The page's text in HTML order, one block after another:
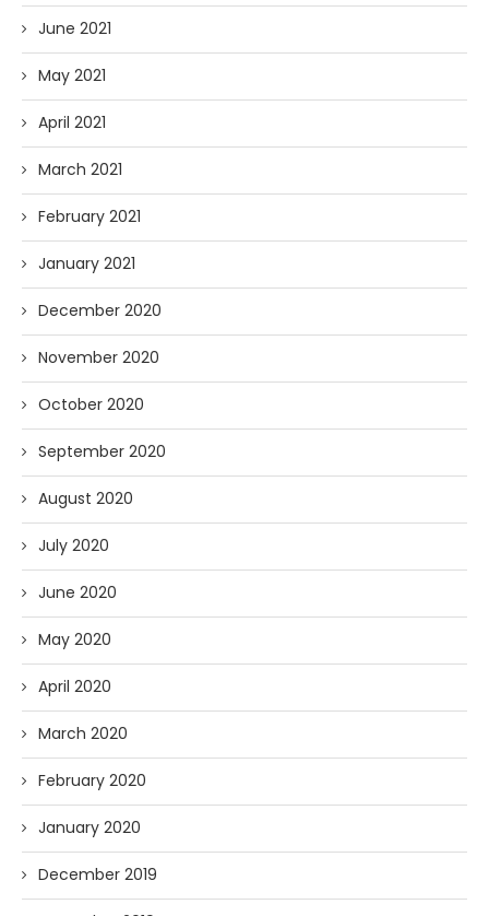
June 2021
May 2021
April 2021
March 2021
February 2021
January 2021
December 2020
November 2020
October 2020
September 2020
August 2020
July 2020
June 2020
May 2020
April 2020
March 2020
February 2020
January 2020
December 2019